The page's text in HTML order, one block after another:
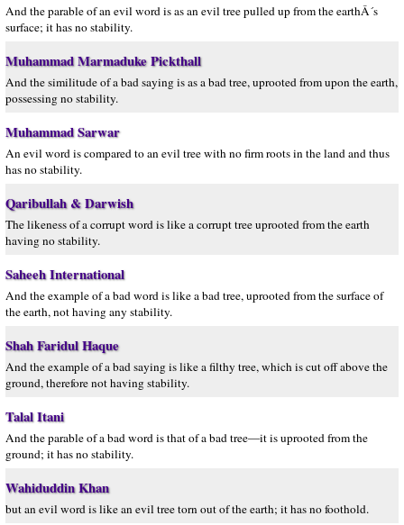
And the parable of an evil word is as an evil tree pulled up from the earthÂ´s
surface; it has no stability.
Muhammad Marmaduke Pickthall
And the similitude of a bad saying is as a bad tree, uprooted from upon the earth,
possessing no stability.
Muhammad Sarwar
An evil word is compared to an evil tree with no firm roots in the land and thus
has no stability.
Qaribullah & Darwish
The likeness of a corrupt word is like a corrupt tree uprooted from the earth
having no stability.
Saheeh International
And the example of a bad word is like a bad tree, uprooted from the surface of
the earth, not having any stability.
Shah Faridul Haque
And the example of a bad saying is like a filthy tree, which is cut off above the
ground, therefore not having stability.
Talal Itani
And the parable of a bad word is that of a bad tree—it is uprooted from the
ground; it has no stability.
Wahiduddin Khan
but an evil word is like an evil tree torn out of the earth; it has no foothold.